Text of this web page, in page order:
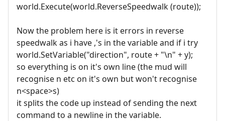
world.Execute(world.ReverseSpeedwalk (route));
Now the problem here is it errors in reverse
speedwalk as i have ,'s in the variable and if i try
world.SetVariable("direction", route + "\n" + y);
so everything is on it's own line (the mud will
recognise n etc on it's own but won't recognise
n<space>s)
it splits the code up instead of sending the next
command to a newline in the variable.